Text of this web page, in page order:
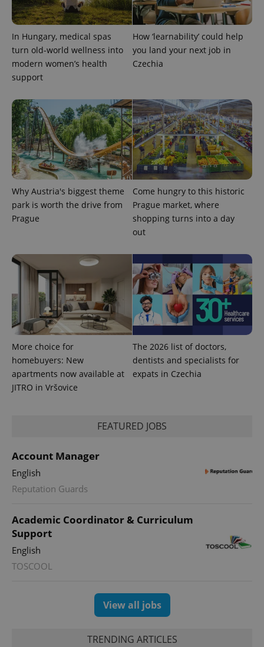
In Hungary, medical spas
turn old-world wellness into
modern women’s health
support
How ‘learnability’ could help
you land your next job in
Czechia
Why Austria's biggest theme
park is worth the drive from
Prague
Come hungry to this historic
Prague market, where
shopping turns into a day
out
More choice for
homebuyers: New
apartments now available at
JITRO in Vršovice
The 2026 list of doctors,
dentists and specialists for
expats in Czechia
FEATURED JOBS
Account Manager
English
Reputation Guards
Academic Coordinator & Curriculum
Support
English
TOSCOOL
View all jobs
TRENDING ARTICLES
unique
users by
assigning a
randomly
generated
number as
a client
request in
a site and
used to
calculate
visitor,
session
and
campaign
data for
the sites
analytics
reports.
_ga_LSHBD1S1X4
.expats.cz
1 year 1
month
This cookie
is used by
Google
state.